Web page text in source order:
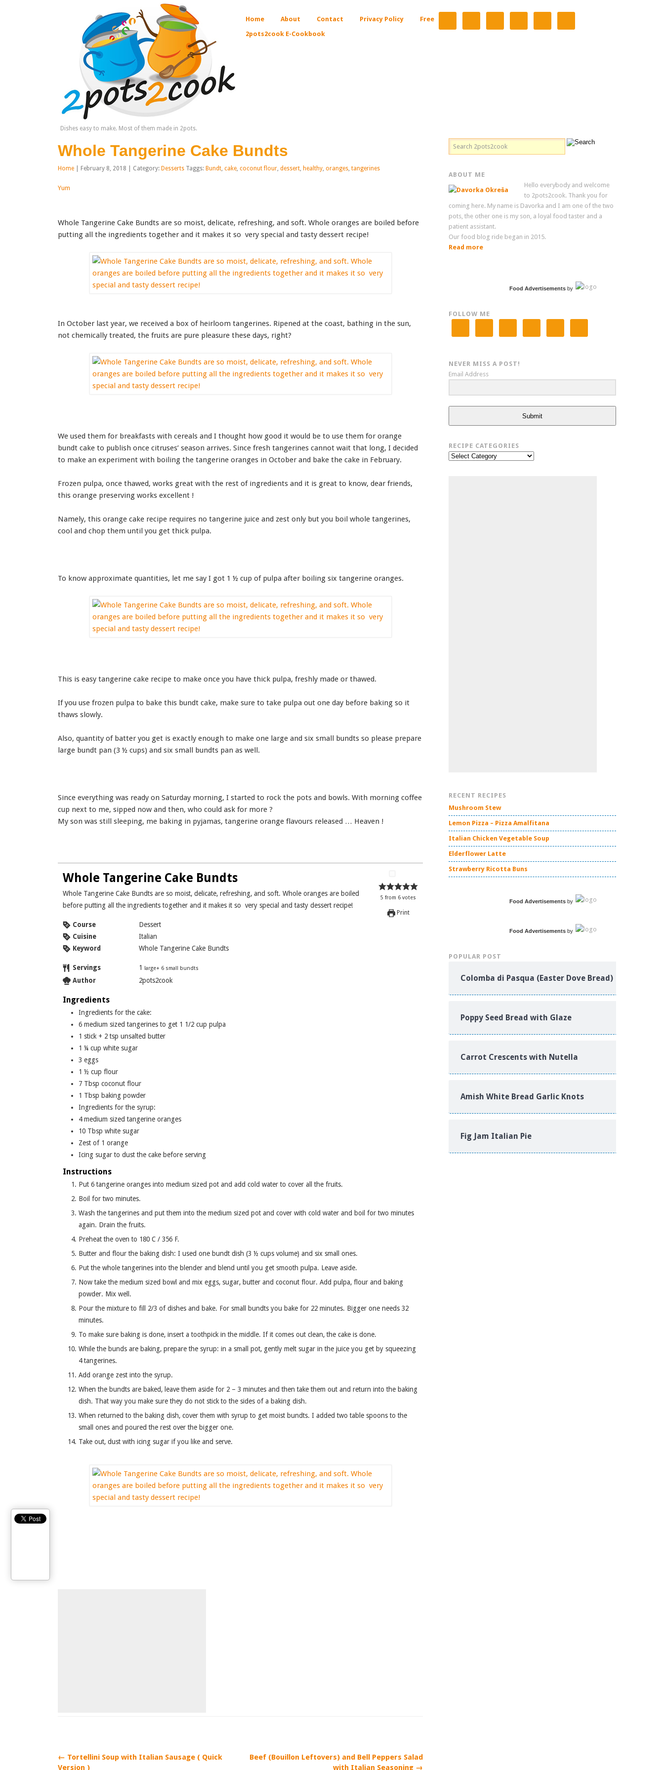
Dishes easy to make. Most of them made in 2pots.
Home About Contact Privacy Policy
Free
2pots2cook E-Cookbook
Whole Tangerine Cake Bundts
Home | February 8, 2018 | Category: Desserts Taggs: Bundt, cake, coconut flour, dessert, healthy, oranges, tangerines
Yum
Whole Tangerine Cake Bundts are so moist, delicate, refreshing, and soft. Whole oranges are boiled before
putting all the ingredients together and it makes it so very special and tasty dessert recipe!
In October last year, we received a box of heirloom tangerines. Ripened at the coast, bathing in the sun,
not chemically treated, the fruits are pure pleasure these days, right?
We used them for breakfasts with cereals and I thought how good it would be to use them for orange
bundt cake to publish once citruses’ season arrives. Since fresh tangerines cannot wait that long, I decided
to make an experiment with boiling the tangerine oranges in October and bake the cake in February.
Frozen pulpa, once thawed, works great with the rest of ingredients and it is great to know, dear friends,
this orange preserving works excellent !
Namely, this orange cake recipe requires no tangerine juice and zest only but you boil whole tangerines,
cool and chop them until you get thick pulpa.
To know approximate quantities, let me say I got 1 ½ cup of pulpa after boiling six tangerine oranges.
This is easy tangerine cake recipe to make once you have thick pulpa, freshly made or thawed.
If you use frozen pulpa to bake this bundt cake, make sure to take pulpa out one day before baking so it
thaws slowly.
Also, quantity of batter you get is exactly enough to make one large and six small bundts so please prepare
large bundt pan (3 ½ cups) and six small bundts pan as well.
Since everything was ready on Saturday morning, I started to rock the pots and bowls. With morning coffee
cup next to me, sipped now and then, who could ask for more ?
My son was still sleeping, me baking in pyjamas, tangerine orange flavours released … Heaven !
5 from 6 votes
Print
Whole Tangerine Cake Bundts
Whole Tangerine Cake Bundts are so moist, delicate, refreshing, and soft. Whole oranges are boiled
before putting all the ingredients together and it makes it so very special and tasty dessert recipe!
Course
Dessert
Cuisine
Italian
Keyword
Whole Tangerine Cake Bundts
Servings 1 large+ 6 small bundts
Author 2pots2cook
Ingredients
Ingredients for the cake:
6 medium sized tangerines to get 1 1/2 cup pulpa
1 stick + 2 tsp unsalted butter
1 ¼ cup white sugar
3 eggs
1 ½ cup flour
7 Tbsp coconut flour
1 Tbsp baking powder
Ingredients for the syrup:
4 medium sized tangerine oranges
10 Tbsp white sugar
Zest of 1 orange
Icing sugar to dust the cake before serving
Instructions
Put 6 tangerine oranges into medium sized pot and add cold water to cover all the fruits.
Boil for two minutes.
Wash the tangerines and put them into the medium sized pot and cover with cold water and boil for two minutes
again. Drain the fruits.
Preheat the oven to 180 C / 356 F.
Butter and flour the baking dish: I used one bundt dish (3 ½ cups volume) and six small ones.
Put the whole tangerines into the blender and blend until you get smooth pulpa. Leave aside.
Now take the medium sized bowl and mix eggs, sugar, butter and coconut flour. Add pulpa, flour and baking
powder. Mix well.
Pour the mixture to fill 2/3 of dishes and bake. For small bundts you bake for 22 minutes. Bigger one needs 32
minutes.
To make sure baking is done, insert a toothpick in the middle. If it comes out clean, the cake is done.
While the bunds are baking, prepare the syrup: in a small pot, gently melt sugar in the juice you get by squeezing
4 tangerines.
Add orange zest into the syrup.
When the bundts are baked, leave them aside for 2 – 3 minutes and then take them out and return into the baking
dish. That way you make sure they do not stick to the sides of a baking dish.
When returned to the baking dish, cover them with syrup to get moist bundts. I added two table spoons to the
small ones and poured the rest over the bigger one.
Take out, dust with icing sugar if you like and serve.
← Tortellini Soup with Italian Sausage ( Quick
Version )
Beef (Bouillon Leftovers) and Bell Peppers Salad
with Italian Seasoning →
ABOUT ME
Hello everybody and welcome
to 2pots2cook. Thank you for
coming here. My name is Davorka and I am one of the two
pots, the other one is my son, a loyal food taster and a
patient assistant.
Our food blog ride began in 2015.
Read more
Food Advertisementsby
FOLLOW ME
NEVER MISS A POST!
Email Address
Submit
RECIPE CATEGORIES
Recipe
RECENT RECIPES
Mushroom Stew
Lemon Pizza – Pizza Amalfitana
Italian Chicken Vegetable Soup
Elderflower Latte
Strawberry Ricotta Buns
Food Advertisementsby
Food Advertisementsby
POPULAR POST
Colomba di Pasqua (Easter Dove Bread)
Poppy Seed Bread with Glaze
Carrot Crescents with Nutella
Amish White Bread Garlic Knots
Fig Jam Italian Pie